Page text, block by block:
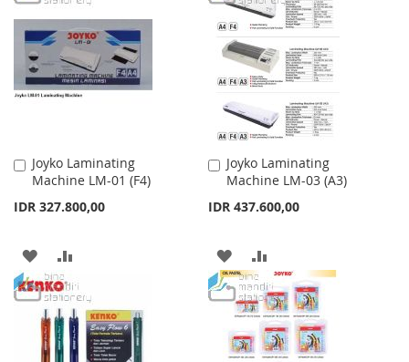
WISH
LIST
COMPARE
Joyko Laminating
Machine LM-01 (F4)
IDR 327.800,00
Add
to
Cart
ADD
TO
WISH
LIST
TO
COMPARE
Joyko Laminating
Machine LM-03 (A3)
IDR 437.600,00
Add
to
Cart
ADD
TO
WISH
LIST
TO
COMPARE